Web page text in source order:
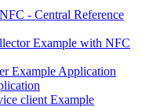
- Central Reference
Example with NFC
Example Application
client Example